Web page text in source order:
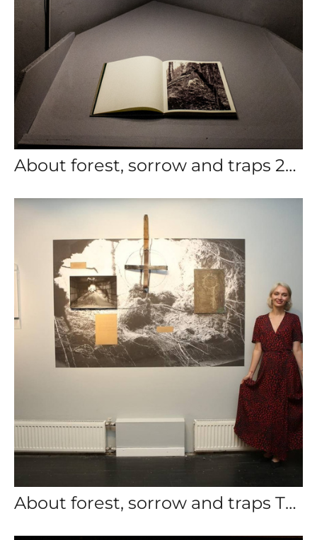
About forest, sorrow and traps 2023
About forest, sorrow and traps Triuph gallery 2023